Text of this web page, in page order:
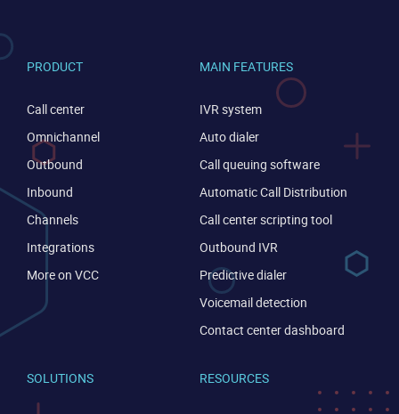
PRODUCT
Call center
Omnichannel
Outbound
Inbound
Channels
Integrations
More on VCC
MAIN FEATURES
IVR system
Auto dialer
Call queuing software
Automatic Call Distribution
Call center scripting tool
Outbound IVR
Predictive dialer
Voicemail detection
Contact center dashboard
SOLUTIONS RESOURCES